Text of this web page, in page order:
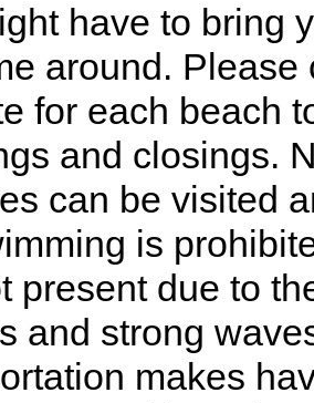
have to bring
around. Please
for each beach
and closings.
can be visited
is
present due to
and strong
makes